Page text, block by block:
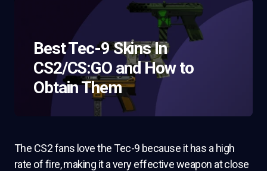
Best Tec-9 Skins In
CS2/CS:GO and How to
Obtain Them
The CS2 fans love the Tec-9 because it has a high
rate of fire, making it a very effective weapon at close